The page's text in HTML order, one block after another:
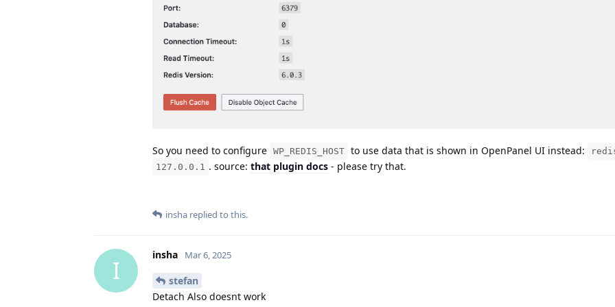
So you need to configure WP_REDIS_HOST to use data that is shown in OpenPanel UI instead:
127.0.0.1 . source: that plugin docs - please try that.
insha replied to this.
I
insha Mar 6, 2025
stefan
Detach Also doesnt work